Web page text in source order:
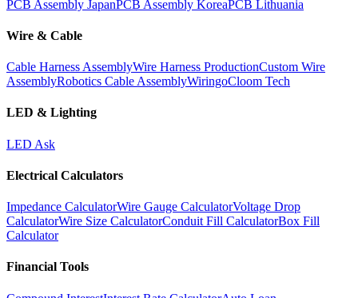
PCB Assembly JapanPCB Assembly KoreaPCB Lithuania
Wire & Cable
Cable Harness AssemblyWire Harness ProductionCustom Wire
AssemblyRobotics Cable AssemblyWiringoCloom Tech
LED & Lighting
LED Ask
Electrical Calculators
Impedance CalculatorWire Gauge CalculatorVoltage Drop
CalculatorWire Size CalculatorConduit Fill CalculatorBox Fill
Calculator
Financial Tools